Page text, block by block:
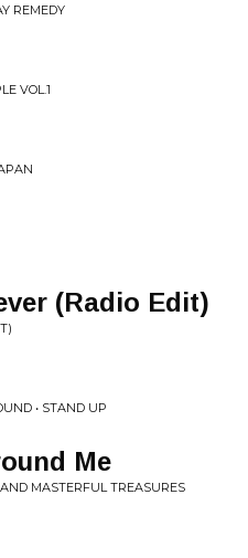
REMEDY
VOL.1
(Radio Edit)
• STAND UP
Me
MASTERFUL TREASURES